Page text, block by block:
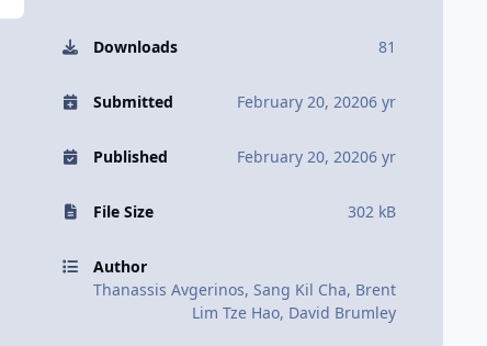
Downloads 81
Submitted February 20, 20206 yr
Published February 20, 20206 yr
File Size 302 kB
Author
Thanassis Avgerinos, Sang Kil Cha, Brent
Lim Tze Hao, David Brumley